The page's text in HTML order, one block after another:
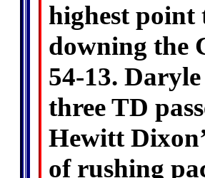
highest point
downing the
54-13.
three TD
Hewitt
of rushing